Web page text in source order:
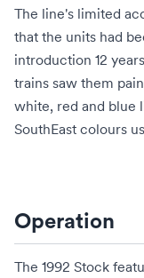
The line's limited
that the units had
introduction 12
trains saw them
white, red and blue
SouthEast colours
Operation
The 1992 Stock